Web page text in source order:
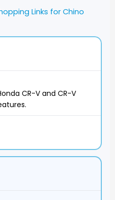
Links for Chino
CR-V and CR-V